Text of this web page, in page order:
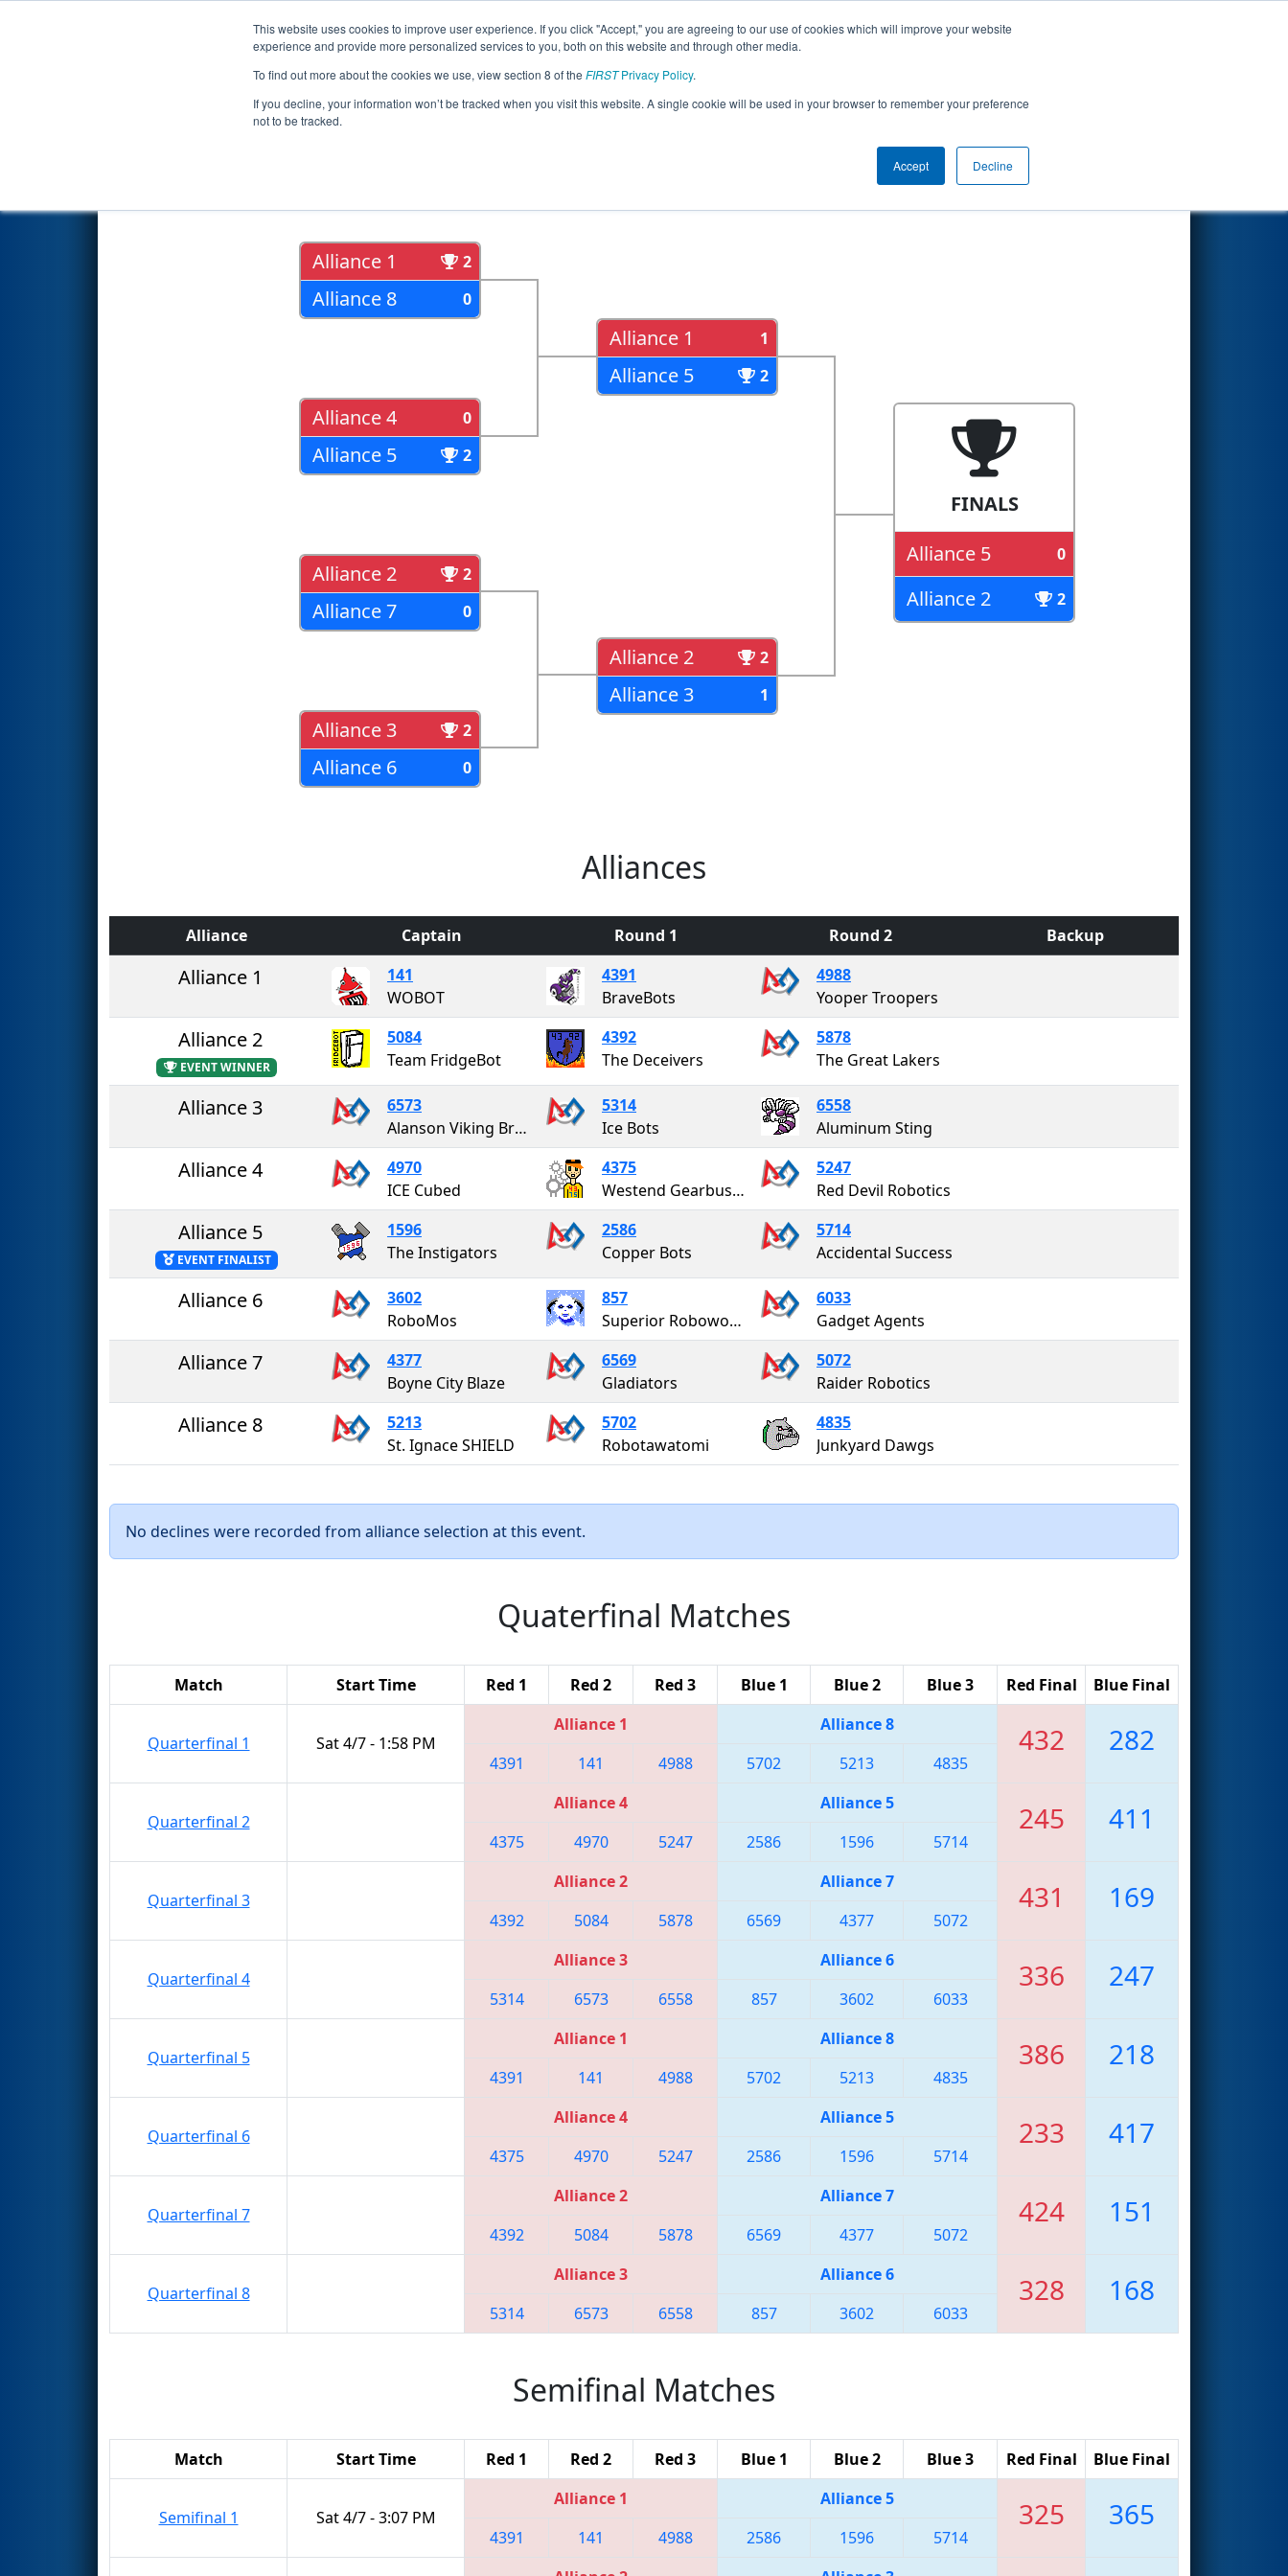
This website uses cookies to improve user experience. If you click "Accept," you are agreeing to our use of cookies which will improve your website
experience and provide more personalized services to you, both on this website and through other media.
To find out more about the cookies we use, view section 8 of the FIRSTPrivacy Policy.
If you decline, your information won’t be tracked when you visit this website. A single cookie will be used in your browser to remember your preference
not to be tracked.
Accept Decline
Events 2018 Season Info All MILSU Pages This Week's Events
Playoff Results- FIM District Lake Superior State University Event
Alliance 1 2
Alliance 8 0
Alliance 4 0
Alliance 5 2
Alliance 2 2
Alliance 7 0
Alliance 3 2
Alliance 6 0
Alliance 1 1
Alliance 5 2
Alliance 2 2
Alliance 3 1
FINALS
Alliance 5
0
Alliance 2 2
Alliances
Alliance Captain Round 1 Round 2 Backup
Alliance 1
141
WOBOT
4391
BraveBots
4988
Yooper Troopers
Alliance 2
EVENT WINNER
5084
Team FridgeBot
4392
The Deceivers
5878
The Great Lakers
Alliance 3
6573
Alanson Viking Brobotics
5314
Ice Bots
6558
Aluminum Sting
Alliance 4
4970
ICE Cubed
4375
Westend Gearbusters
5247
Red Devil Robotics
Alliance 5
EVENT FINALIST
1596
The Instigators
2586
Copper Bots
5714
Accidental Success
Alliance 6
3602
RoboMos
857
Superior Roboworks
6033
Gadget Agents
Alliance 7
4377
Boyne City Blaze
6569
Gladiators
5072
Raider Robotics
Alliance 8
5213
St. Ignace SHIELD
5702
Robotawatomi
4835
Junkyard Dawgs
No declines were recorded from alliance selection at this event.
Quaterfinal Matches
Match Start Time Red 1 Red 2 Red 3 Blue 1 Blue 2 Blue 3 Red Final Blue Final
Quarterfinal 1 Sat 4/7 - 1:58 PM
Alliance 1 Alliance 8 432 282
4391 141 4988 5702 5213 4835
Quarterfinal 2
Alliance 4 Alliance 5 245 411
4375 4970 5247 2586 1596 5714
Quarterfinal 3
Alliance 2 Alliance 7 431 169
4392 5084 5878 6569 4377 5072
Quarterfinal 4
Alliance 3 Alliance 6 336 247
5314 6573 6558 857 3602 6033
Quarterfinal 5
Alliance 1 Alliance 8 386 218
4391 141 4988 5702 5213 4835
Quarterfinal 6
Alliance 4 Alliance 5 233 417
4375 4970 5247 2586 1596 5714
Quarterfinal 7
Alliance 2 Alliance 7 424 151
4392 5084 5878 6569 4377 5072
Quarterfinal 8
Alliance 3 Alliance 6 328 168
5314 6573 6558 857 3602 6033
Semifinal Matches
Match Start Time Red 1 Red 2 Red 3 Blue 1 Blue 2 Blue 3 Red Final Blue Final
Semifinal 1 Sat 4/7 - 3:07 PM
Alliance 1 Alliance 5 325 365
4391 141 4988 2586 1596
5714